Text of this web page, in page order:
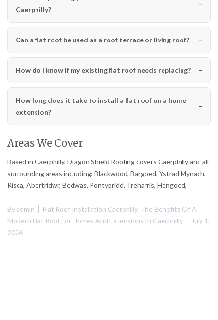
Caerphilly?
Can a flat roof be used as a roof terrace or living roof?
How do I know if my existing flat roof needs replacing?
How long does it take to install a flat roof on a home
extension?
Areas We Cover
Based in Caerphilly, Dragon Shield Roofing covers Caerphilly and all
surrounding areas including: Blackwood, Bargoed, Ystrad Mynach,
Risca, Abertridwr, Bedwas, Pontypridd, Treharris, Hengoed,
Byadmin Flat Roof Installation Caerphilly, The Benefits Of A
Modern Flat Roof For Homes And Extensions In Caerphilly
July 1,
2026